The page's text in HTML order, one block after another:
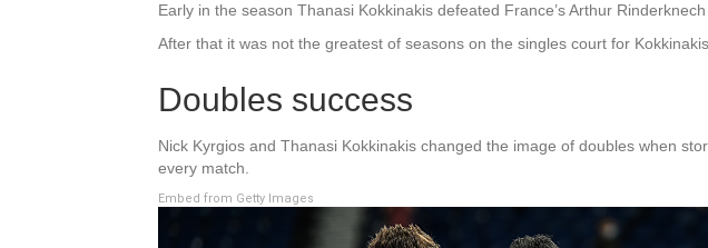
Early in the season Thanasi Kokkinakis defeated France’s Arthur
After that it was not the greatest of seasons on the singles court for
Doubles success
Nick Kyrgios and Thanasi Kokkinakis changed the image of doubles when
every match.
Embed from Getty Images